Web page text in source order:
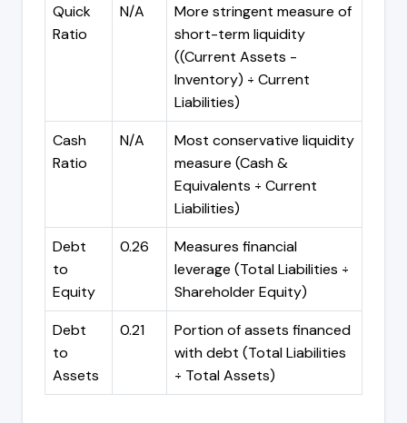
Quick
Ratio
N/A
More stringent measure of
short-term liquidity
((Current Assets -
Inventory) ÷ Current
Liabilities)
Cash
Ratio
N/A
Most conservative liquidity
measure (Cash &
Equivalents ÷ Current
Liabilities)
Debt
to
Equity
0.26
Measures financial
leverage (Total Liabilities ÷
Shareholder Equity)
Debt
to
Assets
0.21
Portion of assets financed
with debt (Total Liabilities
÷ Total Assets)